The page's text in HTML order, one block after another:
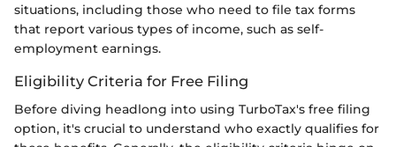
situations, including those who need to file tax forms
that report various types of income, such as self-
employment earnings.
Eligibility Criteria for Free Filing
Before diving headlong into using TurboTax's free filing
option, it's crucial to understand who exactly qualifies for